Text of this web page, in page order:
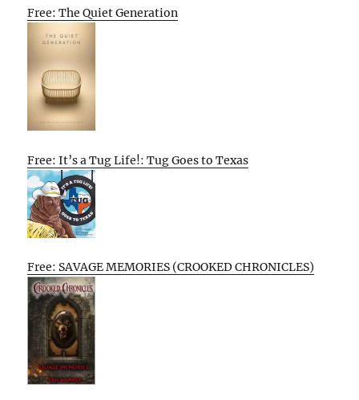
Free: The Quiet Generation
Free: It’s a Tug Life!: Tug Goes to Texas
Free: SAVAGE MEMORIES (CROOKED CHRONICLES)